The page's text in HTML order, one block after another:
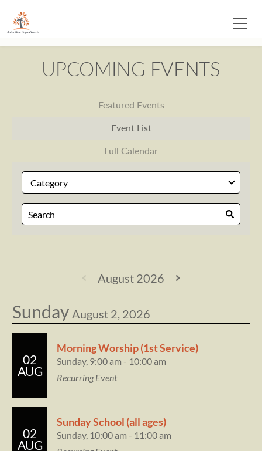
UPCOMING EVENTS
Featured Events
Event List
Full Calendar
August 2026
Sunday August 2, 2026
02
AUG
Morning Worship (1st Service)
Sunday, 9:00 am - 10:00 am
Recurring Event
02
AUG
Sunday School (all ages)
Sunday, 10:00 am - 11:00 am